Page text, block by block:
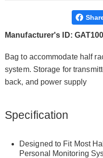
Manufacturer's ID:
Bag to accommodate half
system. Storage for
back, and power supply
Specification
Designed to Fit Most
Personal Monitoring